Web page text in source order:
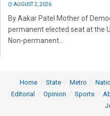
AUGUST 2, 2026
By Aakar Patel Mother of
permanent elected seat at the
Non-permanent...
Home State Metro
Editorial
Opinion Sports